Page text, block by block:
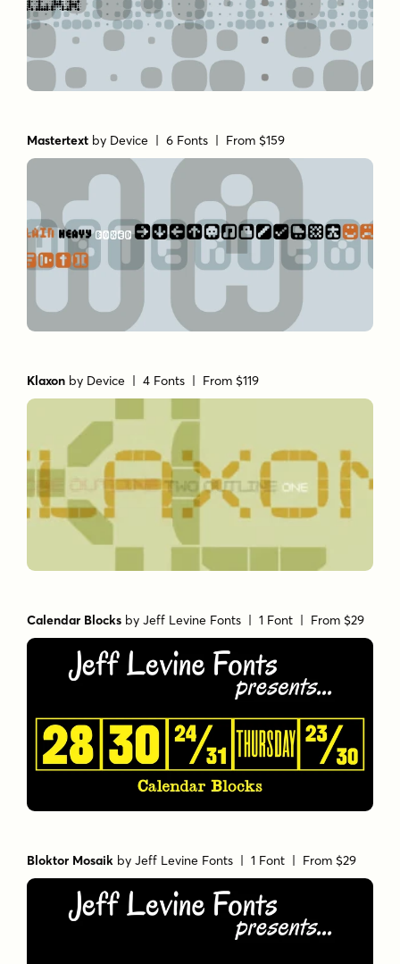
Mastertext by Device | 6 Fonts | From $159
Klaxon by Device | 4 Fonts | From $119
Calendar Blocks byJeff Levine Fonts | 1 Font | From $29
Bloktor Mosaik byJeff Levine Fonts | 1 Font | From $29